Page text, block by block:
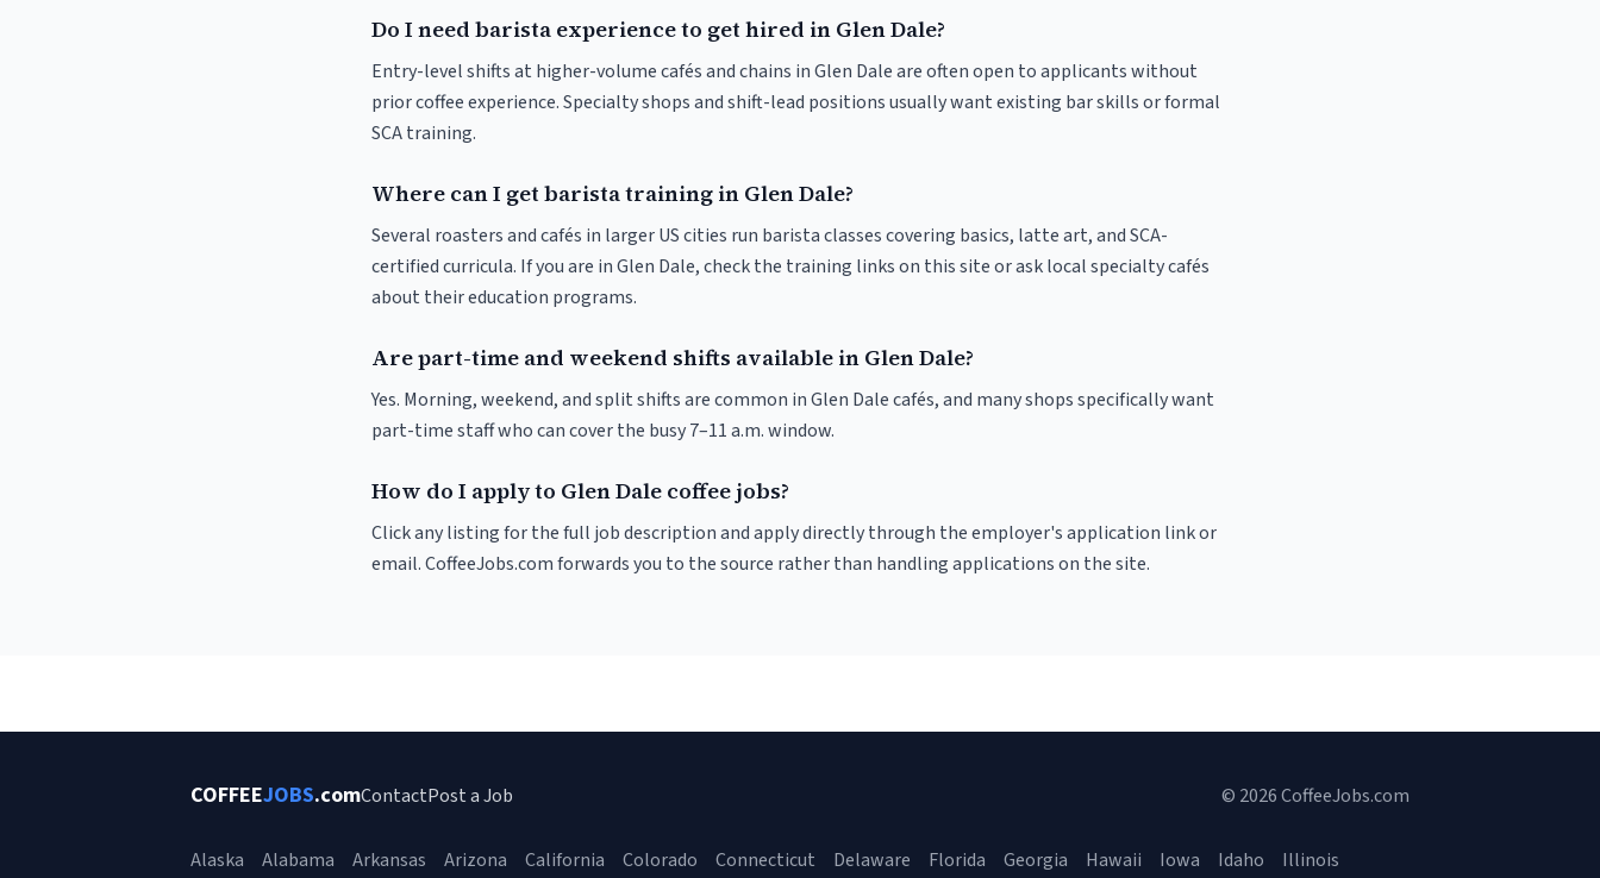
Do I need barista experience to get hired in Glen Dale?
Entry-level shifts at higher-volume cafés and chains in Glen Dale are often open to applicants without
prior coffee experience. Specialty shops and shift-lead positions usually want existing bar skills or formal
SCA training.
Where can I get barista training in Glen Dale?
Several roasters and cafés in larger US cities run barista classes covering basics, latte art, and SCA-
certified curricula. If you are in Glen Dale, check the training links on this site or ask local specialty cafés
about their education programs.
Are part-time and weekend shifts available in Glen Dale?
Yes. Morning, weekend, and split shifts are common in Glen Dale cafés, and many shops specifically want
part-time staff who can cover the busy 7–11 a.m. window.
How do I apply to Glen Dale coffee jobs?
Click any listing for the full job description and apply directly through the employer's application link or
email. CoffeeJobs.com forwards you to the source rather than handling applications on the site.
COFFEEJOBS.comContactPost a Job © 2026 CoffeeJobs.com
Alaska Alabama Arkansas Arizona California Colorado Connecticut Delaware Florida Georgia Hawaii Iowa Idaho Illinois